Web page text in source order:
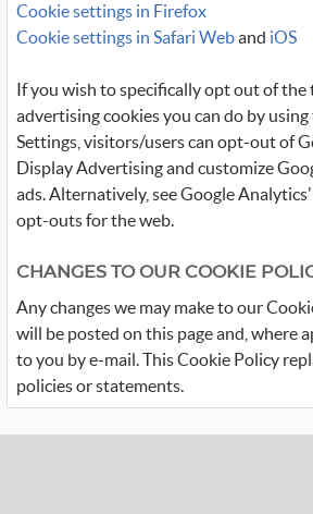
Cookie settings in Firefox
Cookie settings in Safari Weband iOS
If you wish to specifically opt out of
advertising cookies you can do by
Settings, visitors/users can opt-out of
Display Advertising and customize
ads. Alternatively, see Google
opt-outs for the web.
CHANGES TO OUR COOKIE
Any changes we may make to our
will be posted on this page and, where
to you by e-mail. This Cookie Policy
policies or statements.